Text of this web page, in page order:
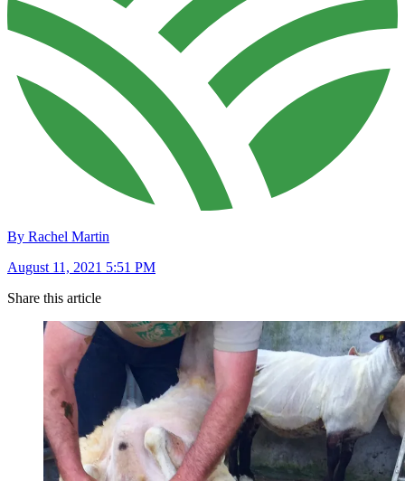
By Rachel Martin
August 11, 2021 5:51 PM
Share this article